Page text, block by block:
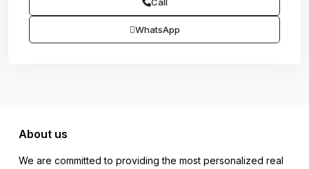
WhatsApp
About us
We are committed to providing the most personalized real